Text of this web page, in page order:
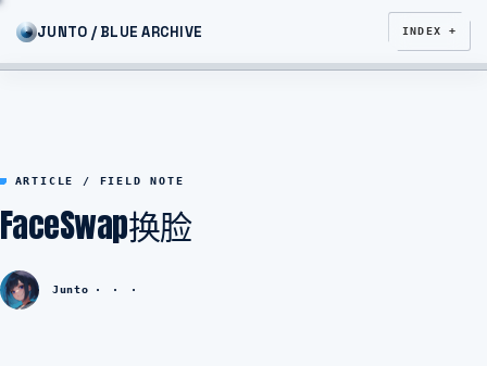
JUNTO / BLUE ARCHIVE INDEX +
ARTICLE / FIELD NOTE
FaceSwap换脸
Junto